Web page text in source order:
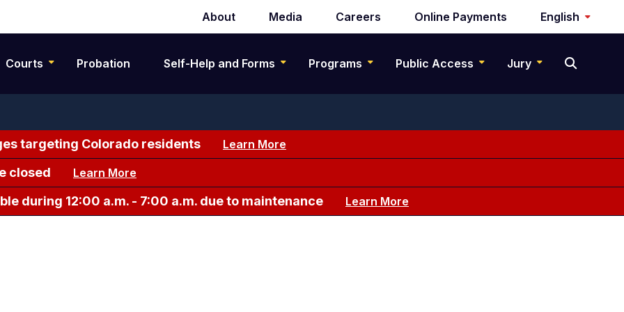
Secondary
navigation
About Media Careers Online Payments English
Courts Probation Self-Help and Forms Programs Public Access Jury
targeting Colorado residents Learn More
closed Learn More
during 12:00 a.m. - 7:00 a.m. due to maintenance Learn More